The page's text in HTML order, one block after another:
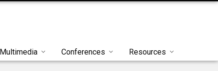
Multimedia Conferences Resources